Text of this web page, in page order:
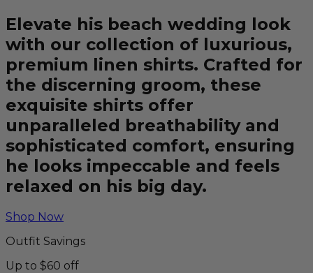
Elevate his beach wedding look
with our collection of luxurious,
premium linen shirts. Crafted for
the discerning groom, these
exquisite shirts offer
unparalleled breathability and
sophisticated comfort, ensuring
he looks impeccable and feels
relaxed on his big day.
Shop Now
Outfit Savings
Up to $60 off